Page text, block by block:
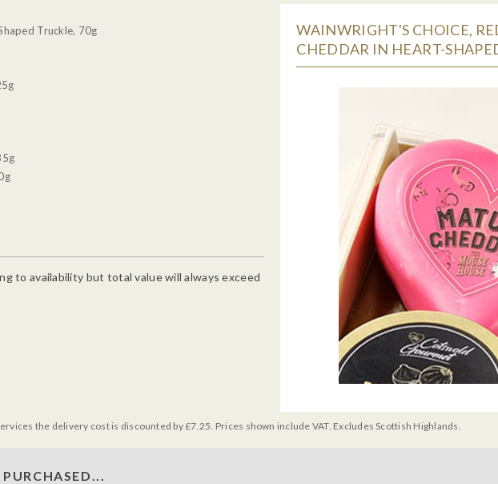
Truckle, 70g
to availability but total value will always exceed
WAINWRIGHT'S CHOICE,
CHEDDAR IN HEART-
the delivery cost is discounted by £7.25. Prices shown include VAT. Excludes Scottish Highlands.